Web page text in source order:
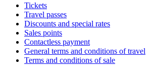
Tickets
Travel passes
Discounts and special rates
Sales points
Contactless payment
General terms and conditions of travel
Terms and conditions of sale